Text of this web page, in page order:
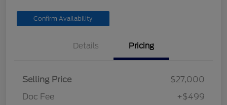
Confirm Availability
Details Pricing
Selling Price
$27,000
Doc Fee
+$499